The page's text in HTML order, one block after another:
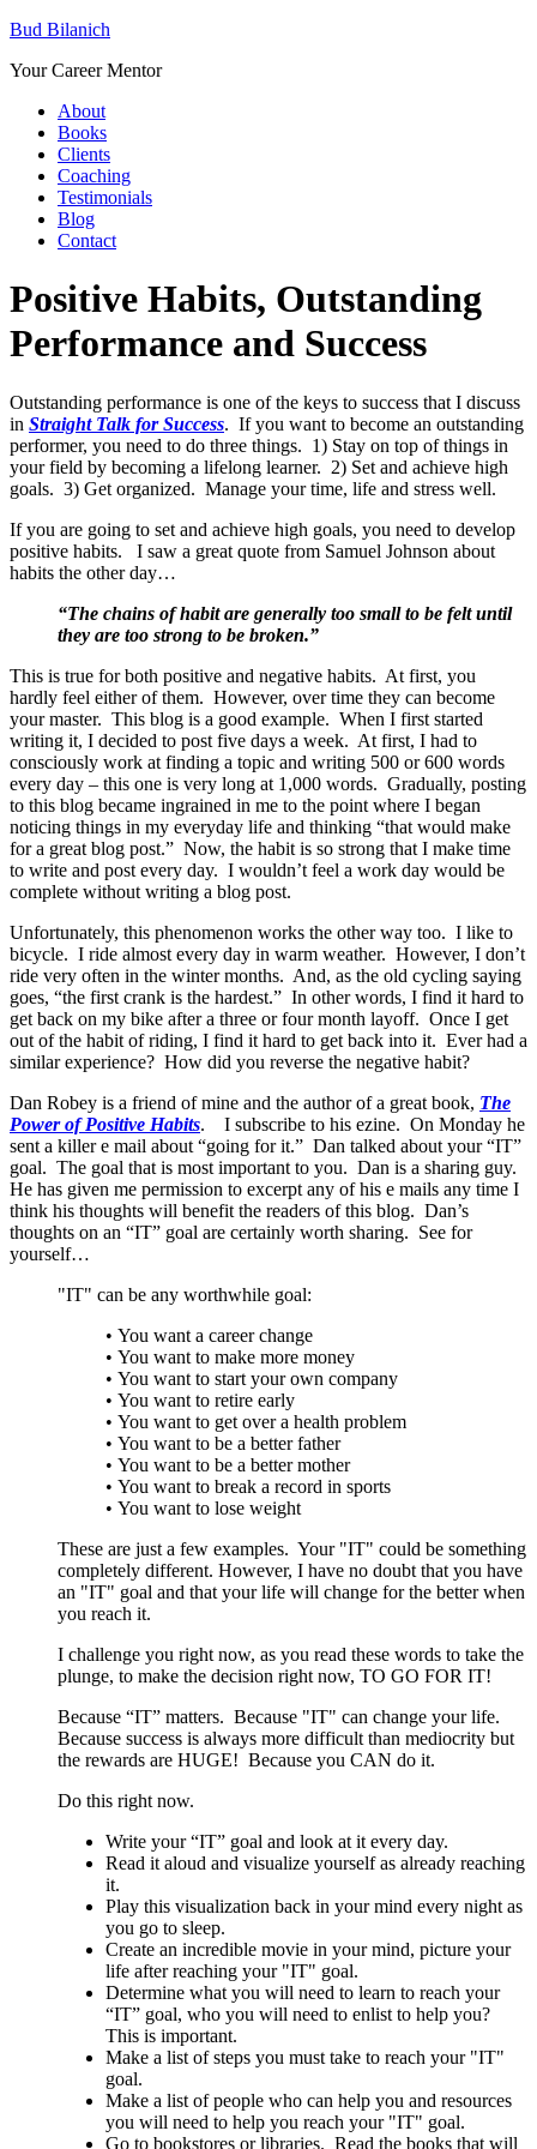
Bud Bilanich
Your Career Mentor
About
Books
Clients
Coaching
Testimonials
Blog
Contact
Positive Habits, Outstanding
Performance and Success
Outstanding performance is one of the keys to success that I discuss
in Straight Talk for Success. If you want to become an outstanding
performer, you need to do three things. 1) Stay on top of things in
your field by becoming a lifelong learner. 2) Set and achieve high
goals. 3) Get organized. Manage your time, life and stress well.
If you are going to set and achieve high goals, you need to develop
positive habits. I saw a great quote from Samuel Johnson about
habits the other day…
“The chains of habit are generally too small to be felt until
they are too strong to be broken.”
This is true for both positive and negative habits. At first, you
hardly feel either of them. However, over time they can become
your master. This blog is a good example. When I first started
writing it, I decided to post five days a week. At first, I had to
consciously work at finding a topic and writing 500 or 600 words
every day – this one is very long at 1,000 words. Gradually, posting
to this blog became ingrained in me to the point where I began
noticing things in my everyday life and thinking “that would make
for a great blog post.” Now, the habit is so strong that I make time
to write and post every day. I wouldn’t feel a work day would be
complete without writing a blog post.
Unfortunately, this phenomenon works the other way too. I like to
bicycle. I ride almost every day in warm weather. However, I don’t
ride very often in the winter months. And, as the old cycling saying
goes, “the first crank is the hardest.” In other words, I find it hard to
get back on my bike after a three or four month layoff. Once I get
out of the habit of riding, I find it hard to get back into it. Ever had a
similar experience? How did you reverse the negative habit?
Dan Robey is a friend of mine and the author of a great book, The
Power of Positive Habits. I subscribe to his ezine. On Monday he
sent a killer e mail about “going for it.” Dan talked about your “IT”
goal. The goal that is most important to you. Dan is a sharing guy.
He has given me permission to excerpt any of his e mails any time I
think his thoughts will benefit the readers of this blog. Dan’s
thoughts on an “IT” goal are certainly worth sharing. See for
yourself…
"IT" can be any worthwhile goal:
• You want a career change
• You want to make more money
• You want to start your own company
• You want to retire early
• You want to get over a health problem
• You want to be a better father
• You want to be a better mother
• You want to break a record in sports
• You want to lose weight
These are just a few examples. Your "IT" could be something
completely different. However, I have no doubt that you have
an "IT" goal and that your life will change for the better when
you reach it.
I challenge you right now, as you read these words to take the
plunge, to make the decision right now, TO GO FOR IT!
Because “IT” matters. Because "IT" can change your life.
Because success is always more difficult than mediocrity but
the rewards are HUGE! Because you CAN do it.
Do this right now.
Write your “IT” goal and look at it every day.
Read it aloud and visualize yourself as already reaching
it.
Play this visualization back in your mind every night as
you go to sleep.
Create an incredible movie in your mind, picture your
life after reaching your "IT" goal.
Determine what you will need to learn to reach your
“IT” goal, who you will need to enlist to help you?
This is important.
Make a list of steps you must take to reach your "IT"
goal.
Make a list of people who can help you and resources
you will need to help you reach your "IT" goal.
Go to bookstores or libraries. Read the books that will